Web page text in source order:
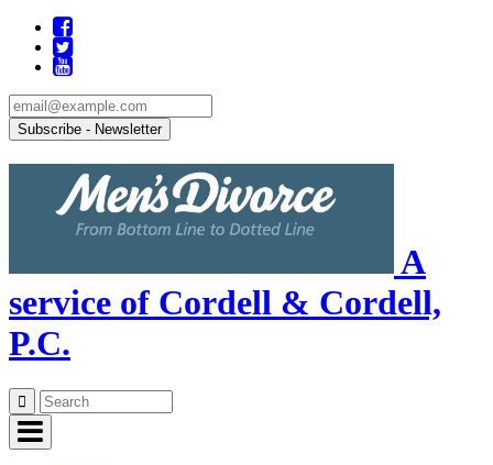
A
service of Cordell & Cordell,
P.C.
Skip
to